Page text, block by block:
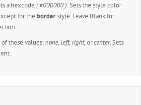
a hexcode( #000000 ). Sets the style color
for theborderstyle. Leave Blank for
of these values:none, left, right,orcenter. Sets